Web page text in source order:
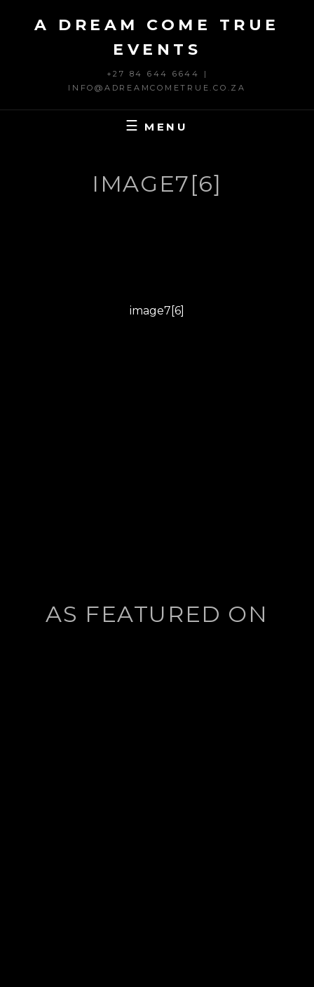
A DREAM COME TRUE
EVENTS
+27 84 644 6644 |
INFO@ADREAMCOMETRUE.CO.ZA
MENU
IMAGE7[6]
navigationPrevious
image7[6]
AS FEATURED ON